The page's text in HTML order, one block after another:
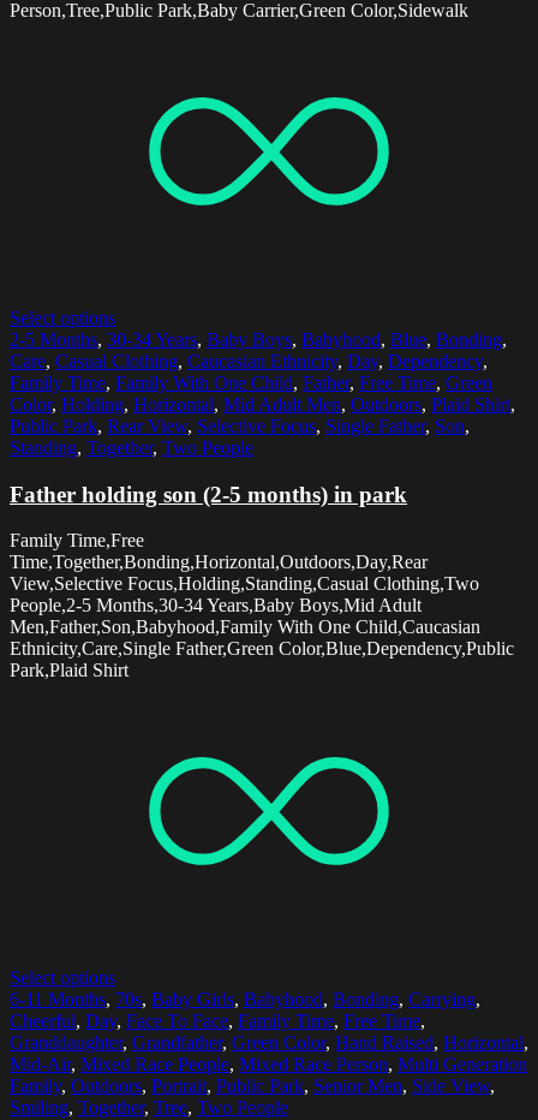
Person,Tree,Public Park,Baby Carrier,Green Color,Sidewalk
Select options
2-5 Months, 30-34 Years, Baby Boys, Babyhood, Blue, Bonding,
Care, Casual Clothing, Caucasian Ethnicity, Day, Dependency,
Family Time, Family With One Child, Father, Free Time, Green
Color, Holding, Horizontal, Mid Adult Men, Outdoors, Plaid Shirt,
Public Park, Rear View, Selective Focus, Single Father, Son,
Standing, Together, Two People
Father holding son (2-5 months) in park
Family Time,Free
Time,Together,Bonding,Horizontal,Outdoors,Day,Rear
View,Selective Focus,Holding,Standing,Casual Clothing,Two
People,2-5 Months,30-34 Years,Baby Boys,Mid Adult
Men,Father,Son,Babyhood,Family With One Child,Caucasian
Ethnicity,Care,Single Father,Green Color,Blue,Dependency,Public
Park,Plaid Shirt
Select options
6-11 Months, 70s, Baby Girls, Babyhood, Bonding, Carrying,
Cheerful, Day, Face To Face, Family Time, Free Time,
Granddaughter, Grandfather, Green Color, Hand Raised, Horizontal,
Mid-Air, Mixed Race People, Mixed Race Person, Multi Generation
Family, Outdoors, Portrait, Public Park, Senior Men, Side View,
Smiling, Together, Tree, Two People